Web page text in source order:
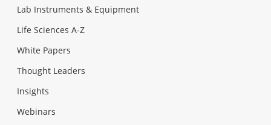
Lab Instruments & Equipment
Life Sciences A-Z
White Papers
Thought Leaders
Insights
Webinars